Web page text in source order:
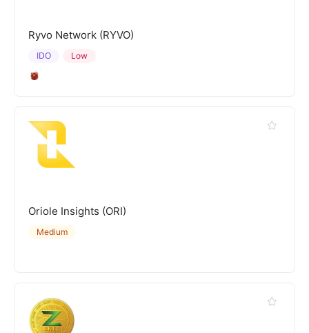
Ryvo Network (RYVO)
Low
IDO
Oriole Insights (ORI)
Medium